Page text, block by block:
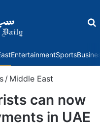
EntertainmentSports
/ Middle East
can now
in UAE